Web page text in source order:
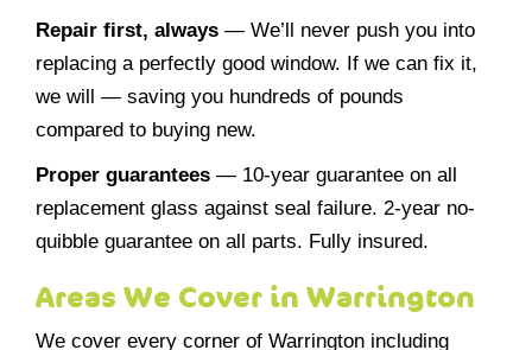
Repair first, always — We’ll never push you into
replacing a perfectly good window. If we can fix it,
we will — saving you hundreds of pounds
compared to buying new.
Proper guarantees — 10-year guarantee on all
replacement glass against seal failure. 2-year no-
quibble guarantee on all parts. Fully insured.
Areas We Cover in Warrington
We cover every corner of Warrington including